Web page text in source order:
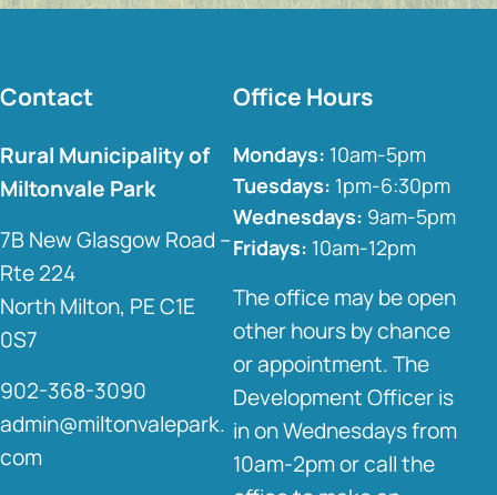
Contact
Rural Municipality of
Miltonvale Park
7B New Glasgow Road –
Rte 224
North Milton, PE C1E
0S7
902-368-3090
admin@miltonvalepark.
com
Office Hours
Mondays: 10am-5pm
Tuesdays: 1pm-6:30pm
Wednesdays: 9am-5pm
Fridays: 10am-12pm
The office may be open
other hours by chance
or appointment. The
Development Officer is
in on Wednesdays from
10am-2pm or call the